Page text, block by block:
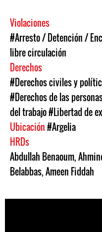
Violaciones
#Arresto / Detención /
libre circulación
Derechos
#Derechos civiles y
#Derechos de las
del trabajo#Libertad de
Ubicación#Argelia
HRDs
Abdullah Benaoum,
Belabbas,Ameen Fiddah